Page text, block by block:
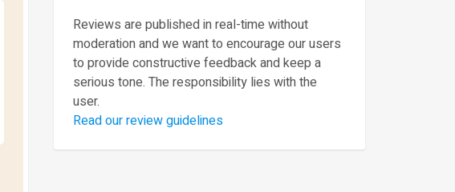
Reviews are published in real-time without
moderation and we want to encourage our users
to provide constructive feedback and keep a
serious tone. The responsibility lies with the
user.
Read our review guidelines